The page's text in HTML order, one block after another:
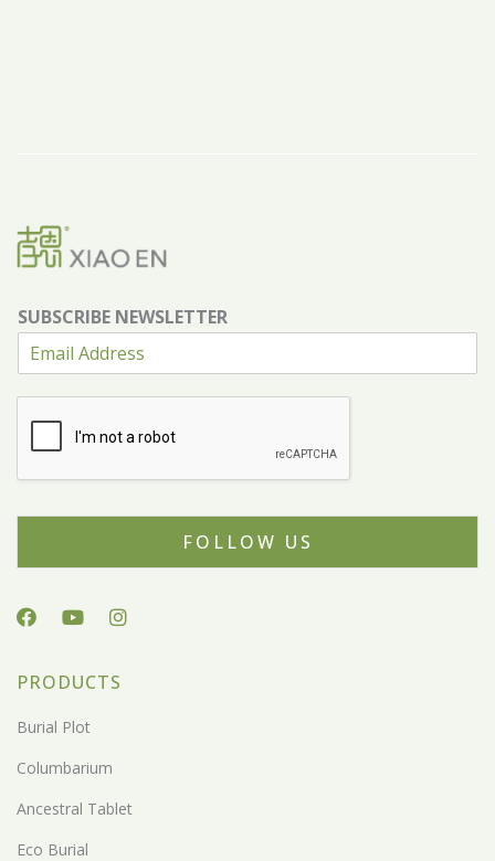
SUBSCRIBE NEWSLETTER
FOLLOW US
PRODUCTS
Burial Plot
Columbarium
Ancestral Tablet
Eco Burial